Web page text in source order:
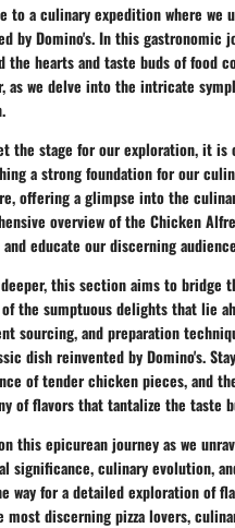
to a culinary expedition where we
by Domino's. In this
the hearts and taste buds of food
as we delve into the intricate
the stage for our exploration, it
a strong foundation for our
offering a glimpse into the
overview of the Chicken
educate our discerning
this section aims to bridge
the sumptuous delights that lie
sourcing, and preparation
dish reinvented by Domino's.
of tender chicken pieces, and
of flavors that tantalize the taste
this epicurean journey as we
significance, culinary evolution,
way for a detailed exploration of
most discerning pizza lovers,